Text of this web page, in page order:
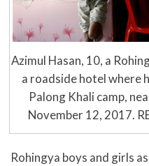
Azimul Hasan, 10, a
a roadside hotel where
Palong Khali camp,
November 12, 2017.
Rohingya boys and girls